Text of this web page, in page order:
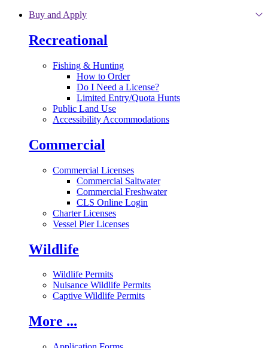
Skip to main content
Buy and Apply
Recreational
Fishing & Hunting
How to Order
Do I Need a License?
Limited Entry/Quota Hunts
Public Land Use
Accessibility Accommodations
Commercial
Commercial Licenses
Commercial Saltwater
Commercial Freshwater
CLS Online Login
Charter Licenses
Vessel Pier Licenses
Wildlife
Wildlife Permits
Nuisance Wildlife Permits
Captive Wildlife Permits
More ...